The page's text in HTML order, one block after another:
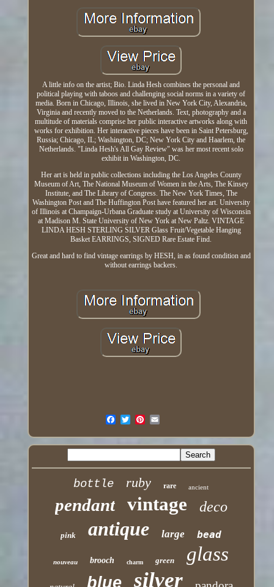
A little info on the artist; Bio. Linda Hesh combines the personal and
political playing with taboos and challenging social norms in a variety of
media. Born in Chicago, Illinois, she lived in New York City, Alexandria,
Virginia and recently moved to the Netherlands. Text, photography and a
multitude of materials comprise her public interactive artworks along with
works for exhibition. Her interactive pieces have been in Saint Petersburg,
Russia; Chicago, IL; Washington, DC; New York City and Haarlem, the
Netherlands. "Linda Hesh's All Gay Review" was her most recent solo
exhibit in Washington, DC.
Her art is held in public collections including the Los Angeles County
Museum of Art, The National Museum of Women in the Arts, The Kinsey
Institute, and The Library of Congress. The New York Times, The
Washington Post and The Huffington Post have featured her art. University
of Illinois at Champaign-Urbana Graduate study at University of Wisconsin
at Madison M. State University of New York at New Paltz. VINTAGE
LINDA HESH STERLING SILVER Glass Fruit/Vegetable Hanging
Basket EARRINGS, SIGNED Rare Estate Find.
Great and hard to find vintage earrings by HESH, in as found condition and
without earrings backers.
bottle ruby rare ancient
pendant vintage deco
pink antique large bead
nouveau brooch charm green glass
blue silver